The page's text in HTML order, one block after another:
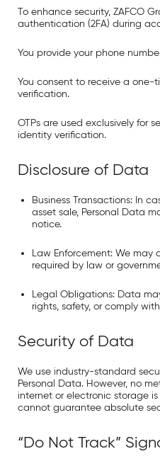
To enhance security, ZAFCO
authentication (2FA) during
You provide your phone
You consent to receive a one-
verification.
OTPs are used exclusively for
identity verification.
Disclosure of Data
Business Transactions: In
asset sale, Personal Data
notice.
Law Enforcement: We may
required by law or
Legal Obligations: Data
rights, safety, or comply
Security of Data
We use industry-standard
Personal Data. However, no
internet or electronic storage
cannot guarantee absolute
“Do Not Track”